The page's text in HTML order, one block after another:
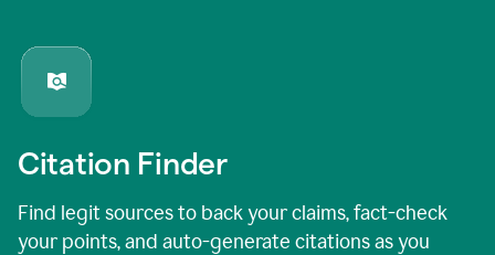
Citation Finder
Find legit sources to back your claims, fact-check
your points, and auto-generate citations as you